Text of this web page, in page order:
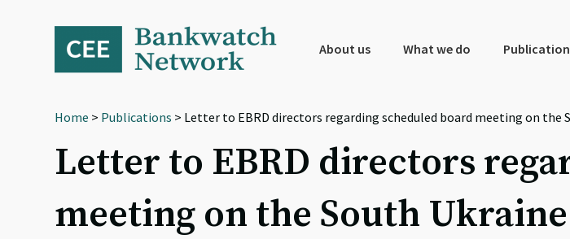
navigation
About us What we do
Home > Publications > Letter to EBRD directors regarding scheduled board meeting on
Letter to EBRD directors
meeting on the South